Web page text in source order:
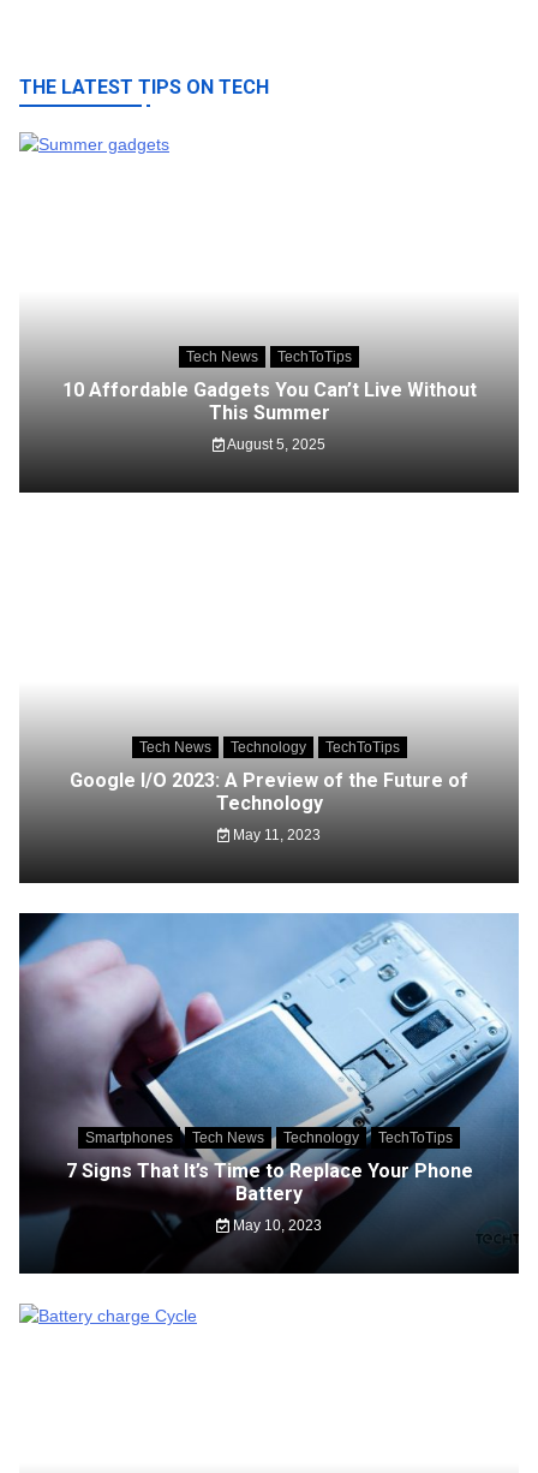
THE LATEST TIPS ON TECH
Tech News TechToTips
10 Affordable Gadgets You Can’t Live Without
This Summer
August 5, 2025
Tech News Technology TechToTips
Google I/O 2023: A Preview of the Future of
Technology
May 11, 2023
Smartphones Tech News Technology TechToTips
7 Signs That It’s Time to Replace Your Phone
Battery
May 10, 2023